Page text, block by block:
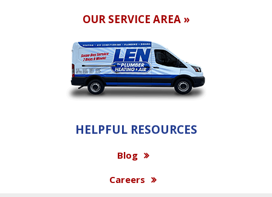
OUR SERVICE AREA »
HELPFUL RESOURCES
Blog
Careers